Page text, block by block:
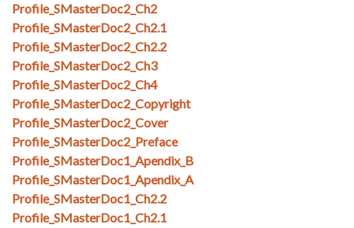
Profile_SMasterDoc2_Ch2
Profile_SMasterDoc2_Ch2.1
Profile_SMasterDoc2_Ch2.2
Profile_SMasterDoc2_Ch3
Profile_SMasterDoc2_Ch4
Profile_SMasterDoc2_Copyright
Profile_SMasterDoc2_Cover
Profile_SMasterDoc2_Preface
Profile_SMasterDoc1_Apendix_B
Profile_SMasterDoc1_Apendix_A
Profile_SMasterDoc1_Ch2.2
Profile_SMasterDoc1_Ch2.1